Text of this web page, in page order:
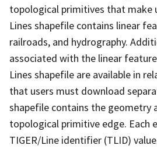
topological primitives that make
Lines shapefile contains linear
railroads, and hydrography.
associated with the linear
Lines shapefile are available in
that users must download
shapefile contains the geometry
topological primitive edge. Each
TIGER/Line identifier (TLID)